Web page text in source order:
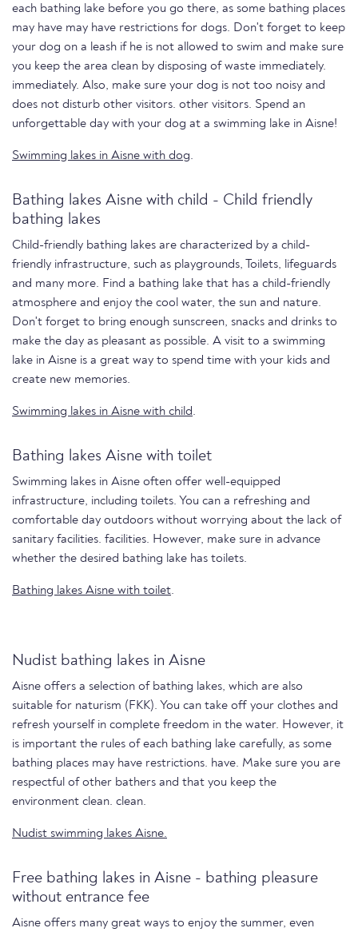
each bathing lake before you go there, as some bathing places
may have may have restrictions for dogs. Don't forget to keep
your dog on a leash if he is not allowed to swim and make sure
you keep the area clean by disposing of waste immediately.
immediately. Also, make sure your dog is not too noisy and
does not disturb other visitors. other visitors. Spend an
unforgettable day with your dog at a swimming lake in Aisne!
Swimming lakes in Aisne with dog.
Bathing lakes Aisne with child - Child friendly
bathing lakes
Child-friendly bathing lakes are characterized by a child-
friendly infrastructure, such as playgrounds, Toilets, lifeguards
and many more. Find a bathing lake that has a child-friendly
atmosphere and enjoy the cool water, the sun and nature.
Don't forget to bring enough sunscreen, snacks and drinks to
make the day as pleasant as possible. A visit to a swimming
lake in Aisne is a great way to spend time with your kids and
create new memories.
Swimming lakes in Aisne with child.
Bathing lakes Aisne with toilet
Swimming lakes in Aisne often offer well-equipped
infrastructure, including toilets. You can a refreshing and
comfortable day outdoors without worrying about the lack of
sanitary facilities. facilities. However, make sure in advance
whether the desired bathing lake has toilets.
Bathing lakes Aisne with toilet.
Nudist bathing lakes in Aisne
Aisne offers a selection of bathing lakes, which are also
suitable for naturism (FKK). You can take off your clothes and
refresh yourself in complete freedom in the water. However, it
is important the rules of each bathing lake carefully, as some
bathing places may have restrictions. have. Make sure you are
respectful of other bathers and that you keep the
environment clean. clean.
Nudist swimming lakes Aisne.
Free bathing lakes in Aisne - bathing pleasure
without entrance fee
Aisne offers many great ways to enjoy the summer, even